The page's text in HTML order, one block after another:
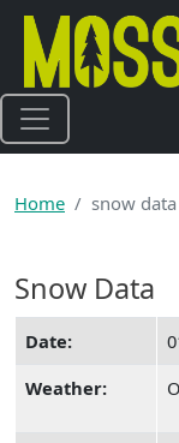
Skip to main
Home snow data
Snow Data
Date:
Weather: